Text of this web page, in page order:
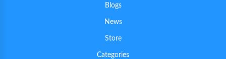
Blogs
News
Store
Categories